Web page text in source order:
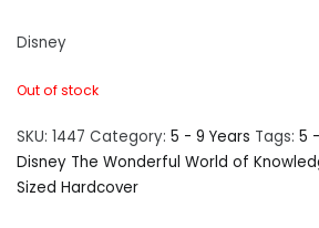
Disney
Out of stock
SKU: 1447 Category: 5 - 9 Years Tags: 5
Disney The Wonderful World of
Sized Hardcover